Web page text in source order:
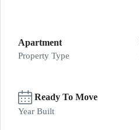
Apartment
Property Type
Ready To Move
Year Built